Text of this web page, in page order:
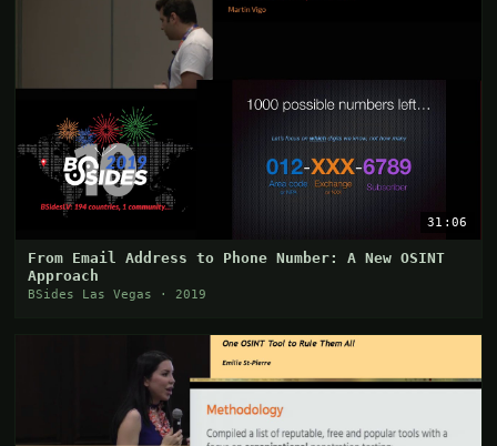
31:06
From Email Address to Phone Number: A New OSINT
Approach
BSides Las Vegas · 2019